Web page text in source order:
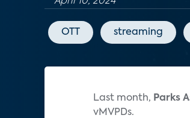
OTT streaming
Last month, Parks
vMVPDs.